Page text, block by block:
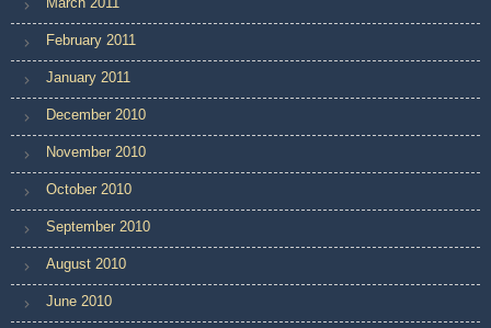
February 2011
January 2011
December 2010
November 2010
October 2010
September 2010
August 2010
June 2010